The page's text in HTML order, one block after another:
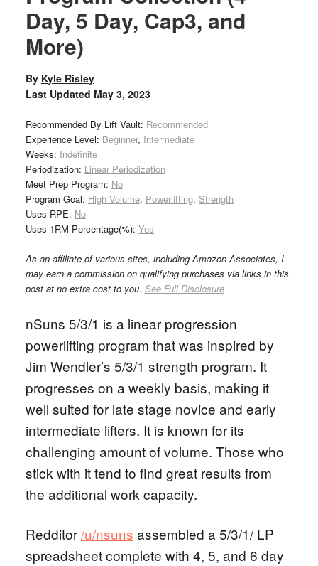
Day, 5 Day, Cap3, and
More)
By Kyle Risley
Last Updated May 3, 2023
Recommended By Lift Vault: Recommended
Experience Level: Beginner, Intermediate
Weeks: Indefinite
Periodization: Linear Periodization
Meet Prep Program: No
Program Goal: High Volume, Powerlifting, Strength
Uses RPE: No
Uses 1RM Percentage(%): Yes
As an affiliate of various sites, including Amazon Associates, I
may earn a commission on qualifying purchases via links in this
post at no extra cost to you. See Full Disclosure
nSuns 5/3/1 is a linear progression
powerlifting program that was inspired by
Jim Wendler’s 5/3/1 strength program. It
progresses on a weekly basis, making it
well suited for late stage novice and early
intermediate lifters. It is known for its
challenging amount of volume. Those who
stick with it tend to find great results from
the additional work capacity.
Redditor/u/nsuns assembled a 5/3/1/ LP
spreadsheet complete with 4, 5, and 6 day